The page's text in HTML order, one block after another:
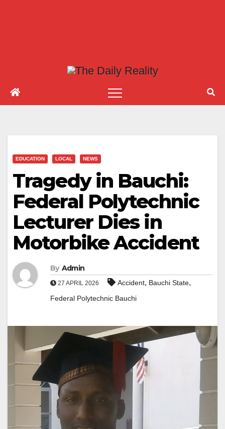
EDUCATION LOCAL NEWS
Tragedy in Bauchi:
Federal Polytechnic
Lecturer Dies in
Motorbike Accident
By Admin
27 APRIL 2026 Accident, Bauchi State,
Federal Polytechnic Bauchi